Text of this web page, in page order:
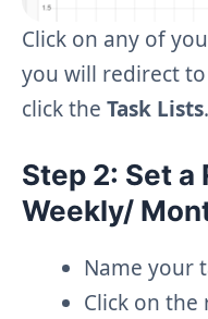
Click on any of
you will redirect
click the Task Lists.
Step 2: Set
Weekly/
Name your
Click on